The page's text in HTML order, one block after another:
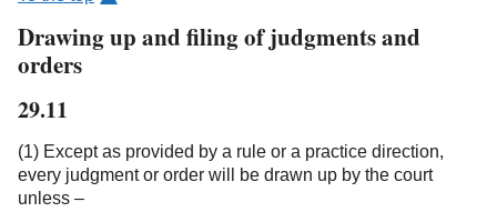
Drawing up and filing of judgments and
orders
29.11
(1) Except as provided by a rule or a practice direction,
every judgment or order will be drawn up by the court
unless –